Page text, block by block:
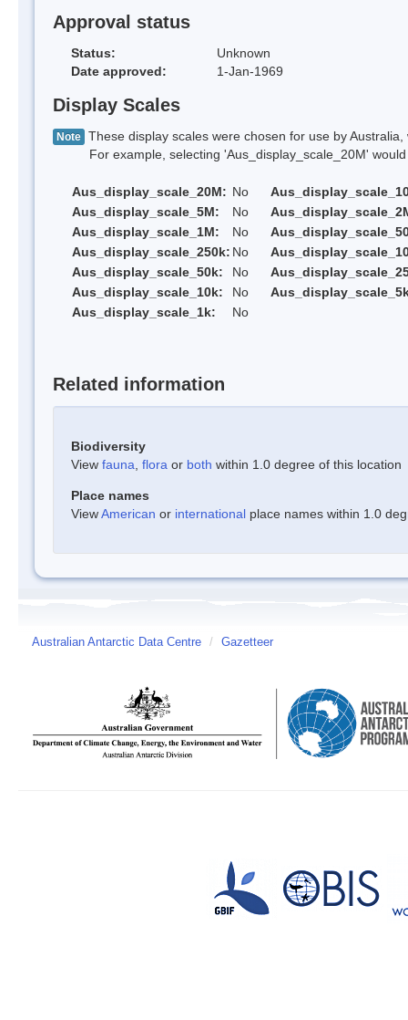
Approval status
Status:
Unknown
Date approved:
1-Jan-1969
Display Scales
Note These display scales were chosen for use by
For example, selecting 'Aus_display_scale_20M' would
Aus_display_scale_20M: No
Aus_display_scale_5M:
No
Aus_display_scale_1M:
No
Aus_display_scale_250k: No
Aus_display_scale_50k:
No
Aus_display_scale_10k:
No
Aus_display_scale_1k:
No
Related information
Biodiversity
View fauna flora or both within 1.0 degree of this location
Place names
ViewAmerican or international place names within 1.0
Australian Antarctic Data Centre / Gazetteer